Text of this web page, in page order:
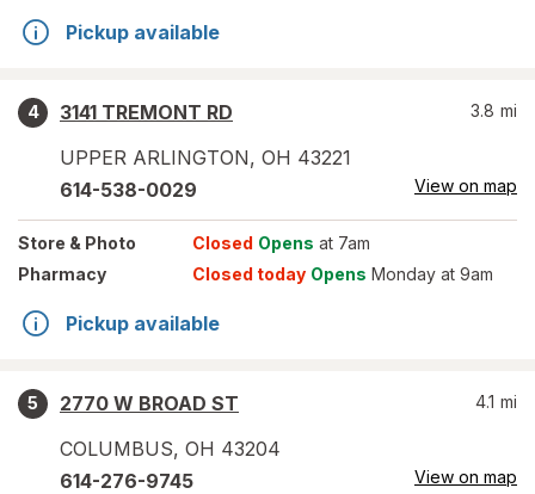
Pickup available
4
3141 TREMONT RD
UPPER ARLINGTON, OH 43221
3.8 mi
614-538-0029 View on map
Store & Photo Closed Opens at 7am
Pharmacy
Closed today Opens Monday at 9am
Pickup available
5
2770 W BROAD ST
COLUMBUS, OH 43204
4.1 mi
614-276-9745 View on map